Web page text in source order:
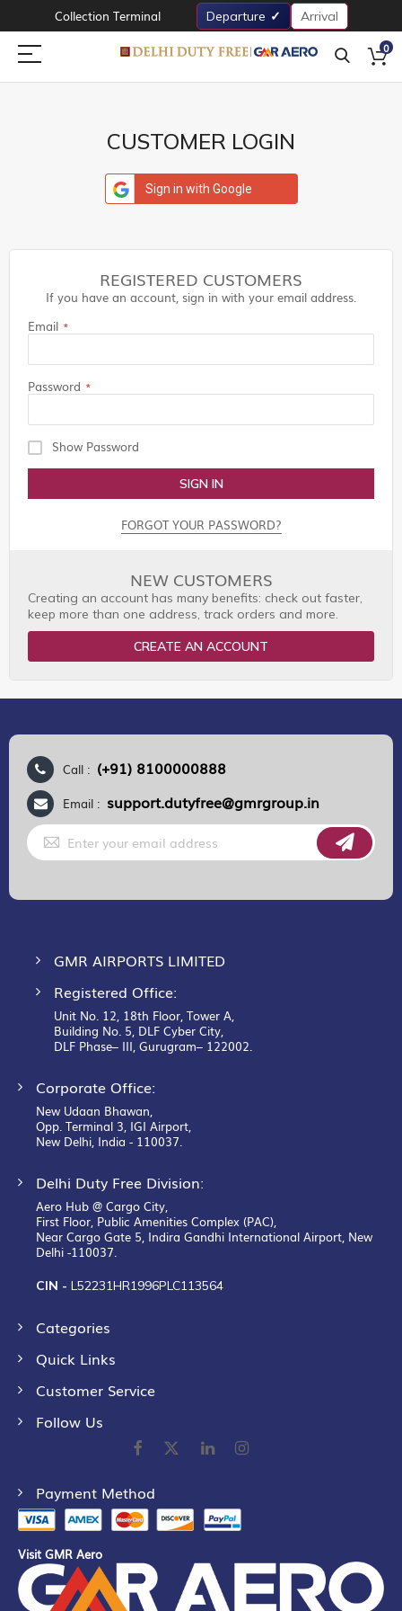
Collection Terminal Departure Arrival
0
CUSTOMER LOGIN
Sign in with Google
REGISTERED CUSTOMERS
If you have an account, sign in with your email address.
Email
Password
Show Password
SIGN IN
FORGOT YOUR PASSWORD?
NEW CUSTOMERS
Creating an account has many benefits: check out faster,
keep more than one address, track orders and more.
CREATE AN ACCOUNT
Call : (+91) 8100000888
Email : support.dutyfree@gmrgroup.in
Sign
Up
for
GMR AIRPORTS LIMITED
Registered Office:
Unit No. 12, 18th Floor, Tower A,
Building No. 5, DLF Cyber City,
DLF Phase– III, Gurugram– 122002.
Corporate Office:
New Udaan Bhawan,
Opp. Terminal 3, IGI Airport,
New Delhi, India - 110037.
Delhi Duty Free Division:
Aero Hub @ Cargo City,
First Floor, Public Amenities Complex (PAC),
Near Cargo Gate 5, Indira Gandhi International Airport, New
Delhi -110037.
CIN - L52231HR1996PLC113564
Categories
Quick Links
Customer Service
Follow Us
Payment Method
Visit GMR Aero